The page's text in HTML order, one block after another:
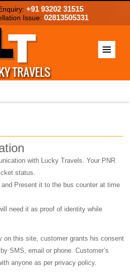
+91 93202 31515
Issue: 02813505331
with Lucky Travels. Your PNR
status.
Present it to the bus counter at time
need it as proof of identity while
on this site, customer grants his consent
SMS, email or phone. Customer’s
anyone as per privacy policy.